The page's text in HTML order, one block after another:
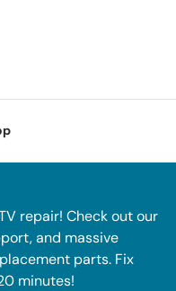
repair! Check out our
and massive
parts. Fix
minutes!